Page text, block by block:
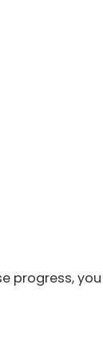
progress,